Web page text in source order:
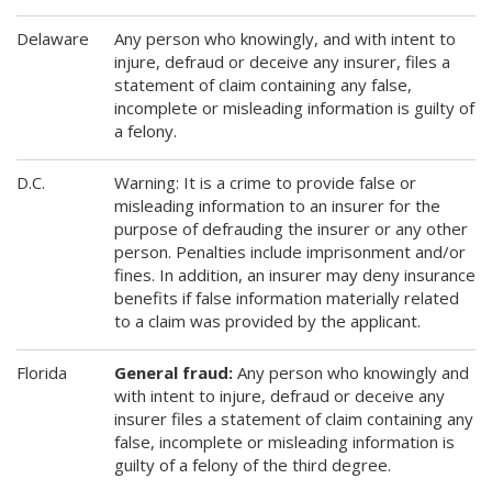
Delaware
Any person who knowingly, and with intent to
injure, defraud or deceive any insurer, files a
statement of claim containing any false,
incomplete or misleading information is guilty of
a felony.
D.C.
Warning: It is a crime to provide false or
misleading information to an insurer for the
purpose of defrauding the insurer or any other
person. Penalties include imprisonment and/or
fines. In addition, an insurer may deny insurance
benefits if false information materially related
to a claim was provided by the applicant.
Florida General fraud: Any person who knowingly and
with intent to injure, defraud or deceive any
insurer files a statement of claim containing any
false, incomplete or misleading information is
guilty of a felony of the third degree.